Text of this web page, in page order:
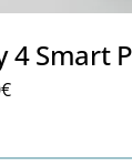
4 Smart
€Price